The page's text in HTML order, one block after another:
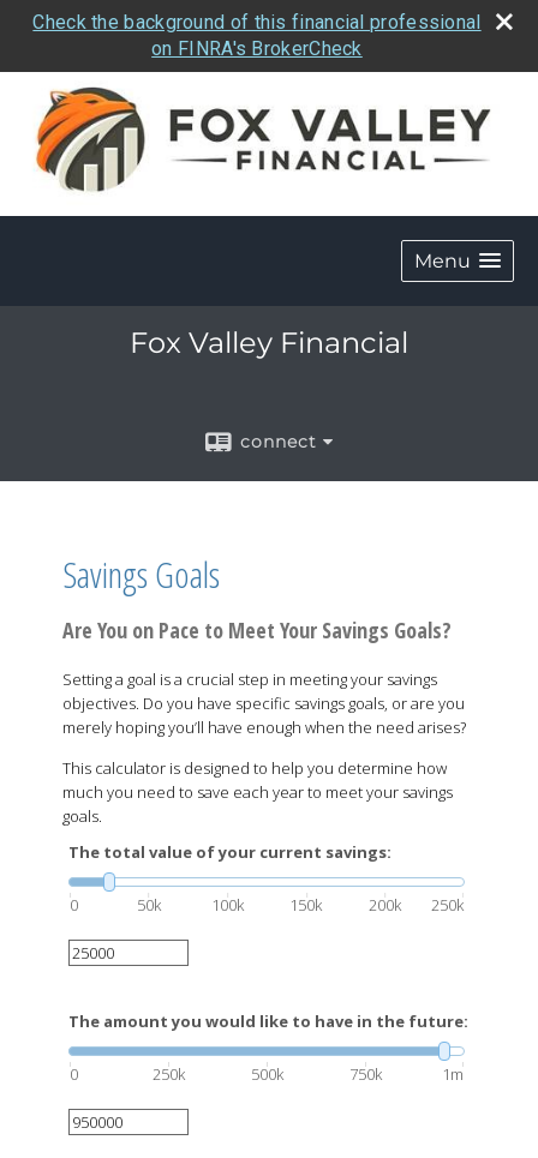
Check the background of this financial professional
on FINRA's BrokerCheck
Menu
Fox Valley Financial
connect
Savings Goals
Are You on Pace to Meet Your Savings Goals?
Setting a goal is a crucial step in meeting your savings
objectives. Do you have specific savings goals, or are you
merely hoping you’ll have enough when the need arises?
This calculator is designed to help you determine how
much you need to save each year to meet your savings
goals.
The total value of your current savings:
0 50k 100k 150k 200k 250k
The amount you would like to have in the future:
0 250k 500k 750k 1m